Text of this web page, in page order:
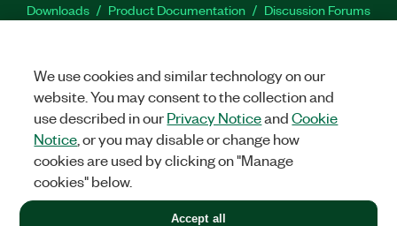
Downloads Product Documentation
Discussion Forums
Facebook
TwitterLinkedIn
©2026NATIONAL INSTRUMENTS CORP. ALL RIGHTS RESERVED.
+1 877 388 1952
We use cookies and similar technology on our
website. You may consent to the collection and
use described in ourPrivacy NoticeandCookie
Notice , or you may disable or change how
cookies are used by clicking on "Manage
cookies" below.
Accept all